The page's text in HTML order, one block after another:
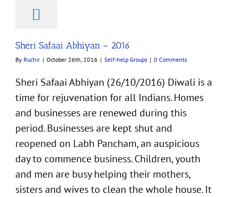
Sheri Safaai Abhiyan – 2016
By Ruchir | October 26th, 2016 | Self-help Groups | 0 Comments
Sheri Safaai Abhiyan (26/10/2016) Diwali is a
time for rejuvenation for all Indians. Homes
and businesses are renewed during this
period. Businesses are kept shut and
reopened on Labh Pancham, an auspicious
day to commence business. Children, youth
and men are busy helping their mothers,
sisters and wives to clean the whole house. It